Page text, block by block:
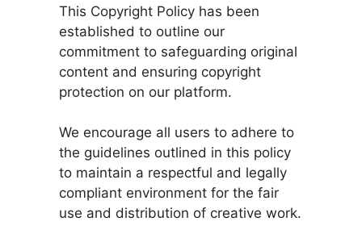
This Copyright Policy has been
established to outline our
commitment to safeguarding original
content and ensuring copyright
protection on our platform.
We encourage all users to adhere to
the guidelines outlined in this policy
to maintain a respectful and legally
compliant environment for the fair
use and distribution of creative work.